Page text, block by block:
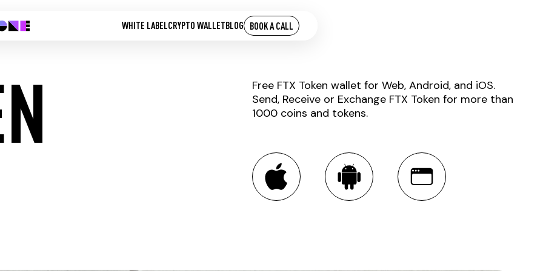
WHITE LABELCRYPTO WALLETBLOG BOOK A CALL
Free FTX Token wallet for Web, Android, and iOS.
Send, Receive or Exchange FTX Token for more than
1000 coins and tokens.